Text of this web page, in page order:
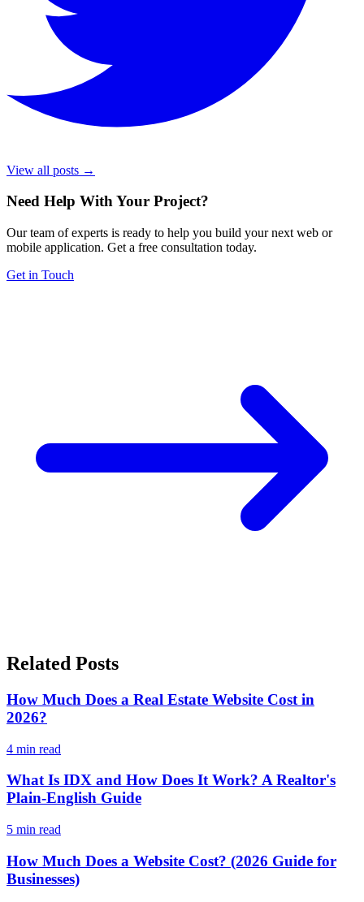
View all posts →
Need Help With Your Project?
Our team of experts is ready to help you build your next web or
mobile application. Get a free consultation today.
Get in Touch
Related Posts
How Much Does a Real Estate Website Cost in
2026?
4 min read
What Is IDX and How Does It Work? A Realtor's
Plain-English Guide
5 min read
How Much Does a Website Cost? (2026 Guide for
Businesses)